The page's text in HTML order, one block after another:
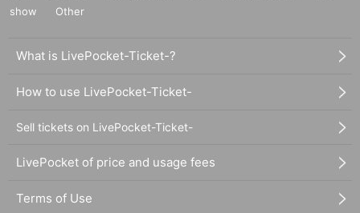
show
Other
What is LivePocket-Ticket-?
How to use LivePocket-Ticket-
Sell tickets on LivePocket-Ticket-
LivePocket of price and usage fees
Terms of Use